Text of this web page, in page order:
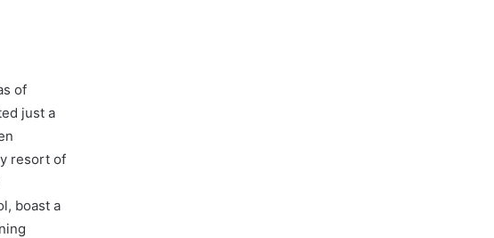
of
just a
resort of
boast a